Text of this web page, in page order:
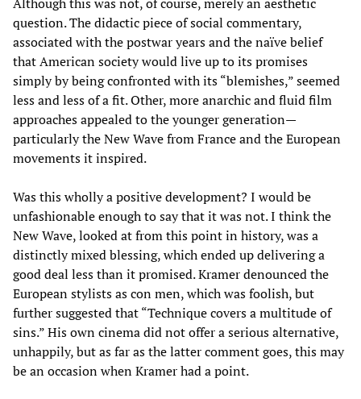
question. The didactic piece of social commentary,
associated with the postwar years and the naïve belief
that American society would live up to its promises
simply by being confronted with its “blemishes,” seemed
less and less of a fit. Other, more anarchic and fluid film
approaches appealed to the younger generation—
particularly the New Wave from France and the European
movements it inspired.
Was this wholly a positive development? I would be
unfashionable enough to say that it was not. I think the
New Wave, looked at from this point in history, was a
distinctly mixed blessing, which ended up delivering a
good deal less than it promised. Kramer denounced the
European stylists as con men, which was foolish, but
further suggested that “Technique covers a multitude of
sins.” His own cinema did not offer a serious alternative,
unhappily, but as far as the latter comment goes, this may
be an occasion when Kramer had a point.